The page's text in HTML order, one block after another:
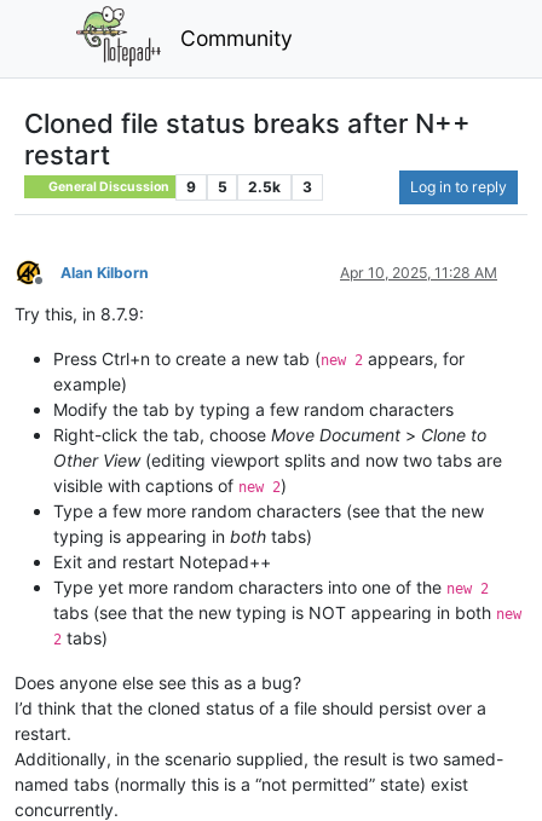
Community
Cloned file status breaks after N++
restart
General Discussion 9 5 2.5k 3 Log in to reply
Offline
Alan Kilborn Apr 10, 2025, 11:28 AM
Try this, in 8.7.9:
Press Ctrl+n to create a new tab (new 2 appears, for
example)
Modify the tab by typing a few random characters
Right-click the tab, choose Move Document > Clone to
Other View(editing viewport splits and now two tabs are
visible with captions of new 2)
Type a few more random characters (see that the new
typing is appearing in both tabs)
Exit and restart Notepad++
Type yet more random characters into one of the new 2
tabs (see that the new typing is NOT appearing in both new
2 tabs)
Does anyone else see this as a bug?
I’d think that the cloned status of a file should persist over a
restart.
Additionally, in the scenario supplied, the result is two samed-
named tabs (normally this is a “not permitted” state) exist
concurrently.